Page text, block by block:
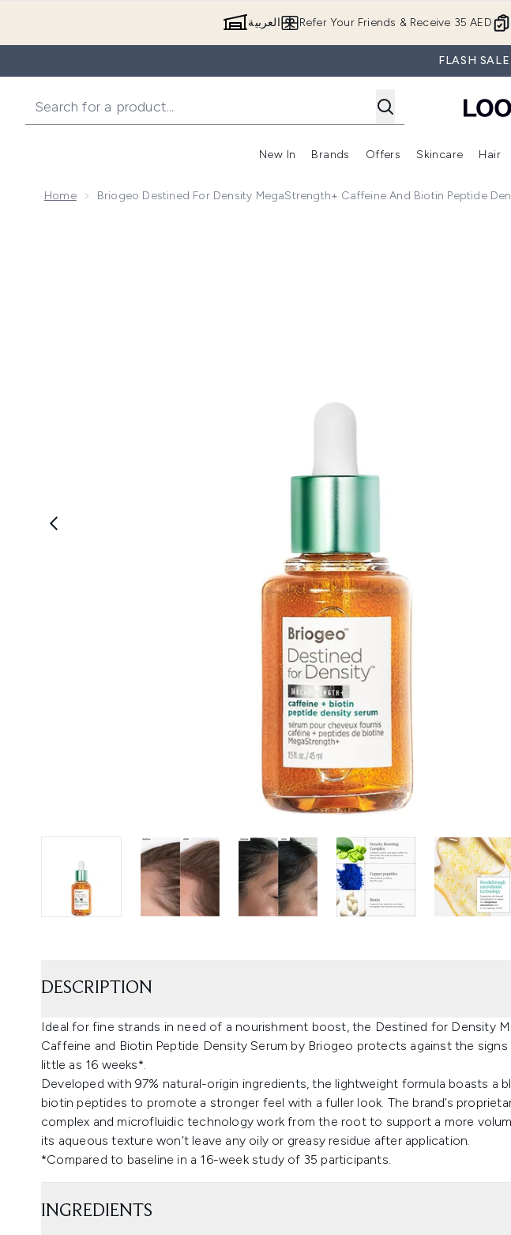
Refer Your Friends & Receive 35 AED العربية
FLASH
New In
Enter submenu (New In)
Brands
Enter submenu (Brands)
Offers
Enter
Skincare Hair
Home Briogeo Destined For Density MegaStrength+ Caffeine And Biotin Peptide
DESCRIPTION
Ideal for fine strands in need of a nourishment boost, the Destined for Density
Caffeine and Biotin Peptide Density Serum by Briogeo protects against the signs
little as 16 weeks*.
Developed with 97% natural-origin ingredients, the lightweight formula boasts a
biotin peptides to promote a stronger feel with a fuller look. The brand’s
complex and microfluidic technology work from the root to support a more
its aqueous texture won’t leave any oily or greasy residue after application.
*Compared to baseline in a 16-week study of 35 participants.
INGREDIENTS